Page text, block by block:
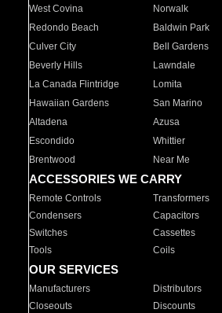
West Covina
Norwalk
Redondo Beach
Baldwin Park
Culver City
Bell Gardens
Beverly Hills
Lawndale
La Canada Flintridge
Lomita
Hawaiian Gardens
San Marino
Altadena
Azusa
Escondido
Whittier
Brentwood
Near Me
ACCESSORIES WE CARRY
Remote Controls Transformers
Condensers
Capacitors
Switches
Cassettes
Tools
Coils
OUR SERVICES
Manufacturers Distributors
Closeouts
Discounts